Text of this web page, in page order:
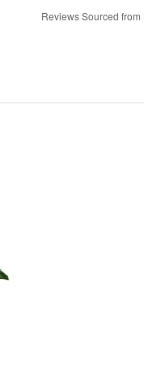
Reviews Sourced